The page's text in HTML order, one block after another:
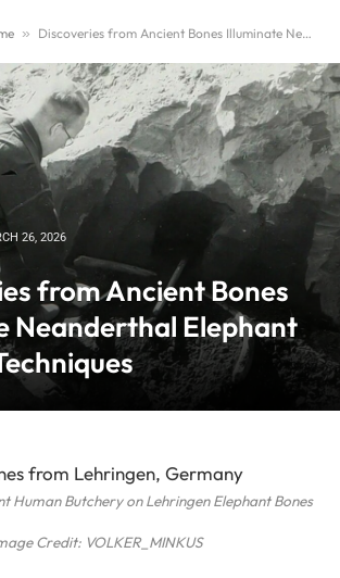
» Discoveries from Ancient Bones Illuminate Neanderthal Elephant Hunting Techniques
26, 2026
from Ancient Bones
Neanderthal Elephant
Human Butchery on Lehringen Elephant Bones
Credit: VOLKER_MINKUS